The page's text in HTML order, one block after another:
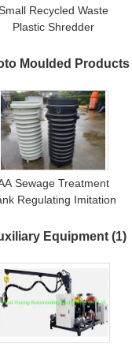
Recycled Waste
Plastic Shredder
Moulding
Moulded Products
Sewage Treatment
Regulating Imitation
Tank
Equipment (1)